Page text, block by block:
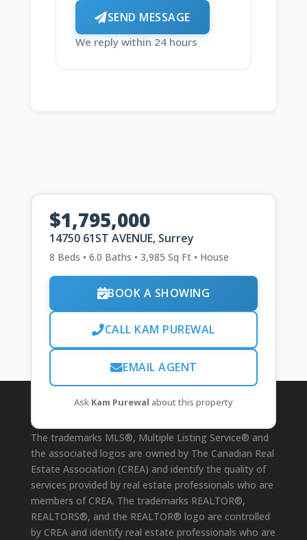
SEND MESSAGE
We reply within 24 hours
$1,795,000
14750 61ST AVENUE, Surrey
8 Beds • 6.0 Baths • 3,985 Sq Ft • House
BOOK A SHOWING
CALL KAM PUREWAL
EMAIL AGENT
Ask Kam Purewal about this property
The trademarks MLS®, Multiple Listing Service® and
the associated logos are owned by The Canadian Real
Estate Association (CREA) and identify the quality of
services provided by real estate professionals who are
members of CREA. The trademarks REALTOR®,
REALTORS®, and the REALTOR® logo are controlled
by CREA and identify real estate professionals who are